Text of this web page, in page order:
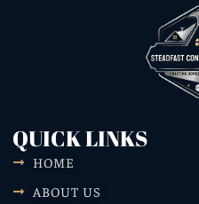
QUICK LINKS
HOME
ABOUT US